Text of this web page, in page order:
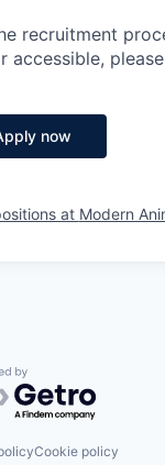
recruitment
now
at Modern
by Getro.com
Cookie policy